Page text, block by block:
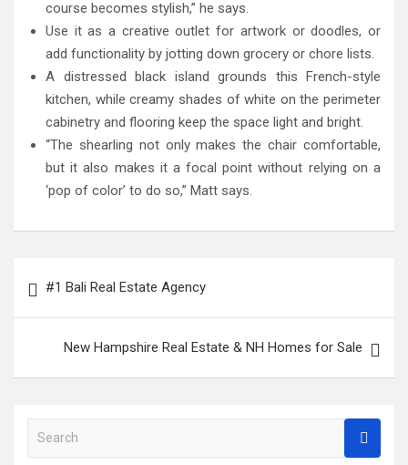
course becomes stylish,” he says.
Use it as a creative outlet for artwork or doodles, or
add functionality by jotting down grocery or chore lists.
A distressed black island grounds this French-style
kitchen, while creamy shades of white on the perimeter
cabinetry and flooring keep the space light and bright.
“The shearling not only makes the chair comfortable,
but it also makes it a focal point without relying on a
‘pop of color’ to do so,” Matt says.
navigation
#1 Bali Real Estate Agency
New Hampshire Real Estate & NH Homes for Sale